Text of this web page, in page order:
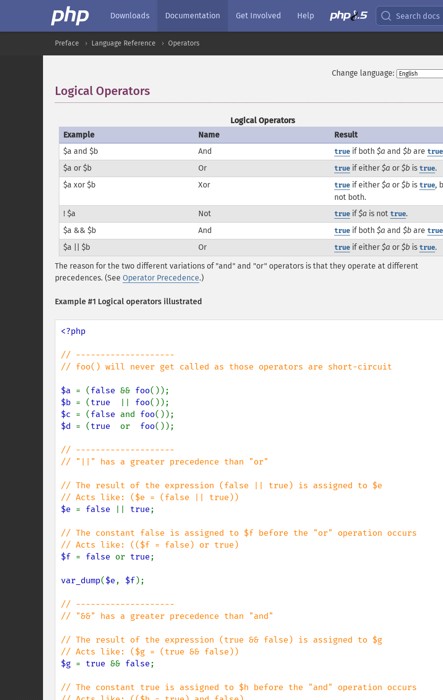
Downloads Documentation Get Involved Help Search docs
Preface Language Reference Operators
Change language:
Logical Operators
Logical Operators
Example
Name
Result
$a and $b
And true if both$a and$b aretrue
$a or $b
Or true if either$a or$b istrue.
$a xor $b
Xor true if either$a or$b istrue,
not both.
! $a
Not true if$a is nottrue.
$a && $b
And true if both$a and$b aretrue
$a || $b
Or true if either$a or$b istrue.
The reason for the two different variations of "and" and "or" operators is that they operate at different
precedences. (See Operator Precedence.)
Example #1 Logical operators illustrated
<?php
// --------------------
// foo() will never get called as those operators are short-circuit
$a = (false && foo
$b = (true foo
$c = (false and foo
$d = (true or foo());
// --------------------
// "||" has a greater precedence than "or"
// The result of the expression (false || true) is assigned to $e
$e = false true;
// The constant false is assigned to $f before the "or" operation occurs
$f = false or true;
var_dump($e, $f);
// --------------------
// "&&" has a greater precedence than "and"
// The result of the expression (true && false) is assigned to $g
$g = true && false;
// The constant true is assigned to $h before the "and" operation occurs